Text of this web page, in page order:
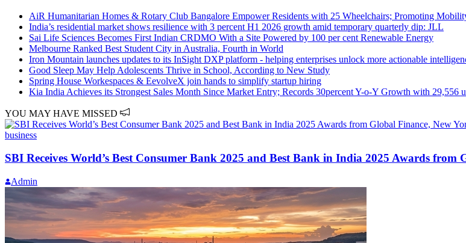
AiR Humanitarian Homes & Rotary Club Bangalore Empower Residents with 25 Wheelchairs; Promoting
India’s residential market shows resilience with 3 percent H1 2026 growth amid temporary quarterly dip: JLL
Sai Life Sciences Becomes First Indian CRDMO With a Site Powered by 100 per cent Renewable Energy
Melbourne Ranked Best Student City in Australia, Fourth in World
Iron Mountain launches updates to its InSight DXP platform - helping enterprises unlock more actionable
Good Sleep May Help Adolescents Thrive in School, According to New Study
Spring House Workespaces & EevolveX join hands to simplify startup hiring
Kia India Achieves its Strongest Sales Month Since Market Entry; Records 30percent Y-o-Y Growth with 29,556
YOU MAY HAVE MISSED
business
SBI Receives World’s Best Consumer Bank 2025 and Best Bank in India 2025 Awards from
Admin